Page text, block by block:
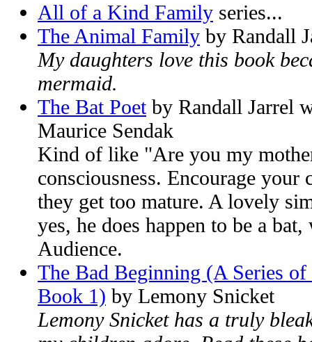
All of a Kind Family series...
The Animal Family by Randall
My daughters love this book
mermaid.
The Bat Poetby Randall Jarrel
Maurice Sendak
Kind of like "Are you my
consciousness. Encourage
they get too mature. A lovely
yes, he does happen to be a
Audience.
The Bad Beginning (A Series
Book 1) by Lemony Snicket
Lemony Snicket has a truly